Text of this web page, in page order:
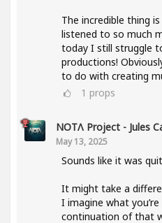
The incredible thing
listened to so much
today I still struggle
productions!
to do with creating
1 props
NOTΛ Project - Jules
May 13, 2025
Sounds like it was
It might take a
I imagine what
continuation of that